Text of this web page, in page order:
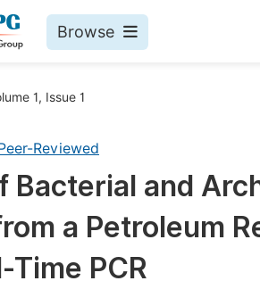
Browse
1, Issue 1
Reviewed
Bacterial and
a Petroleum
Time PCR